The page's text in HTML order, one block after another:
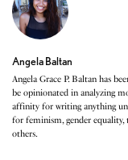
Angela Baltan
Angela Grace P. Baltan has
be opinionated in analyzing
affinity for writing anything
for feminism, gender
others.